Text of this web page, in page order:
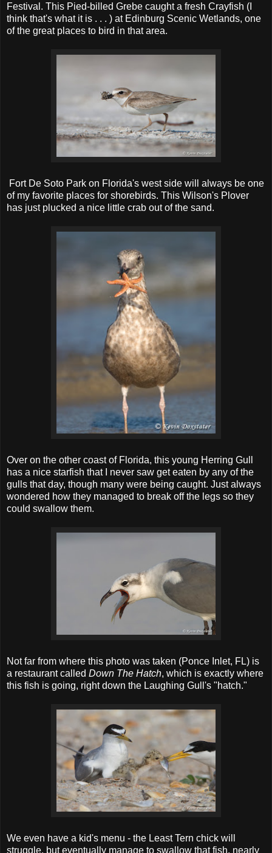
Festival. This Pied-billed Grebe caught a fresh Crayfish (I
think that's what it is . . . ) at Edinburg Scenic Wetlands, one
of the great places to bird in that area.
Fort De Soto Park on Florida's west side will always be one
of my favorite places for shorebirds. This Wilson's Plover
has just plucked a nice little crab out of the sand.
Over on the other coast of Florida, this young Herring Gull
has a nice starfish that I never saw get eaten by any of the
gulls that day, though many were being caught. Just always
wondered how they managed to break off the legs so they
could swallow them.
Not far from where this photo was taken (Ponce Inlet, FL) is
a restaurant called Down The Hatch, which is exactly where
this fish is going, right down the Laughing Gull's "hatch."
We even have a kid's menu - the Least Tern chick will
struggle, but eventually manage to swallow that fish, nearly